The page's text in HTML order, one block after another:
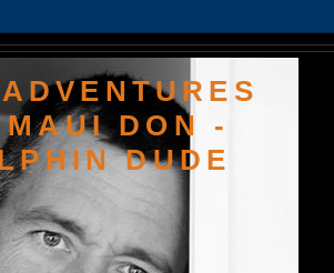
MAUI DON -
DUDE